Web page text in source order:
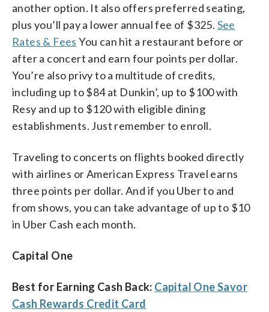
another option. It also offers preferred seating,
plus you’ll pay a lower annual fee of $325. See
Rates & Fees You can hit a restaurant before or
after a concert and earn four points per dollar.
You’re also privy to a multitude of credits,
including up to $84 at Dunkin’, up to $100 with
Resy and up to $120 with eligible dining
establishments. Just remember to enroll.
Traveling to concerts on flights booked directly
with airlines or American Express Travel earns
three points per dollar. And if you Uber to and
from shows, you can take advantage of up to $10
in Uber Cash each month.
Capital One
Best for Earning Cash Back: Capital One Savor
Cash Rewards Credit Card